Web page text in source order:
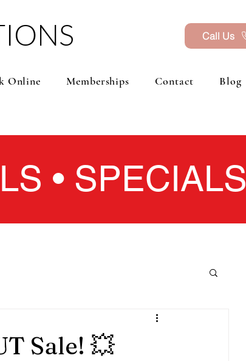
Call Us
Online Memberships Contact Blog
• SPECIALS
Sale! 💥